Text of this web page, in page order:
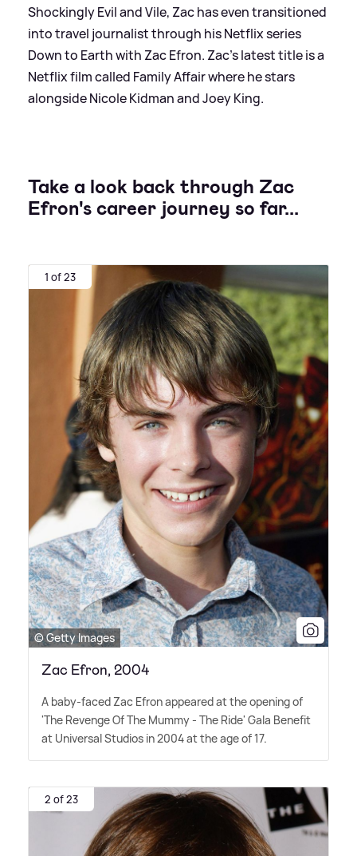
Shockingly Evil and Vile, Zac has even transitioned
into travel journalist through his Netflix series
Down to Earth with Zac Efron. Zac's latest title is a
Netflix film called Family Affair where he stars
alongside Nicole Kidman and Joey King.
Take a look back through Zac
Efron's career journey so far...
1 of 23
© Getty Images
Zac Efron, 2004
A baby-faced Zac Efron appeared at the opening of
'The Revenge Of The Mummy - The Ride' Gala Benefit
at Universal Studios in 2004 at the age of 17.
2 of 23